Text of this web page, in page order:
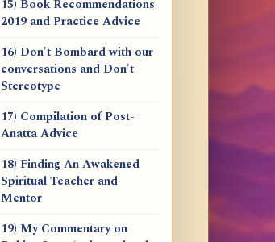
15) Book Recommendations
2019 and Practice Advice
16) Don't Bombard with our
conversations and Don't
Stereotype
17) Compilation of Post-
Anatta Advice
18) Finding An Awakened
Spiritual Teacher and
Mentor
19) My Commentary on